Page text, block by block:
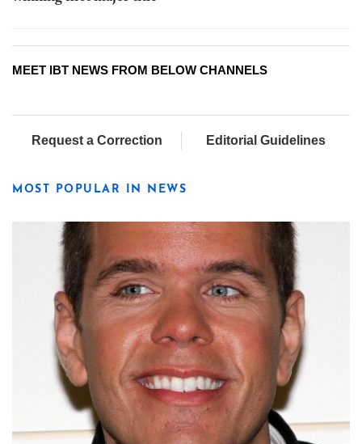
MEET IBT NEWS FROM BELOW CHANNELS
Request a Correction Editorial Guidelines
MOST POPULAR IN NEWS